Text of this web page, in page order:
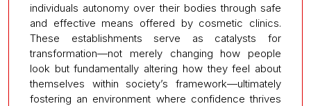
individuals autonomy over their bodies through safe
and effective means offered by cosmetic clinics.
These establishments serve as catalysts for
transformation—not merely changing how people
look but fundamentally altering how they feel about
themselves within society’s framework—ultimately
fostering an environment where confidence thrives